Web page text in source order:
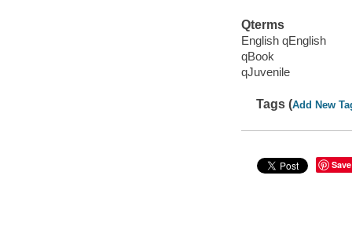
Qterms
English qEnglish
qBook
qJuvenile
Tags (Add New
Save